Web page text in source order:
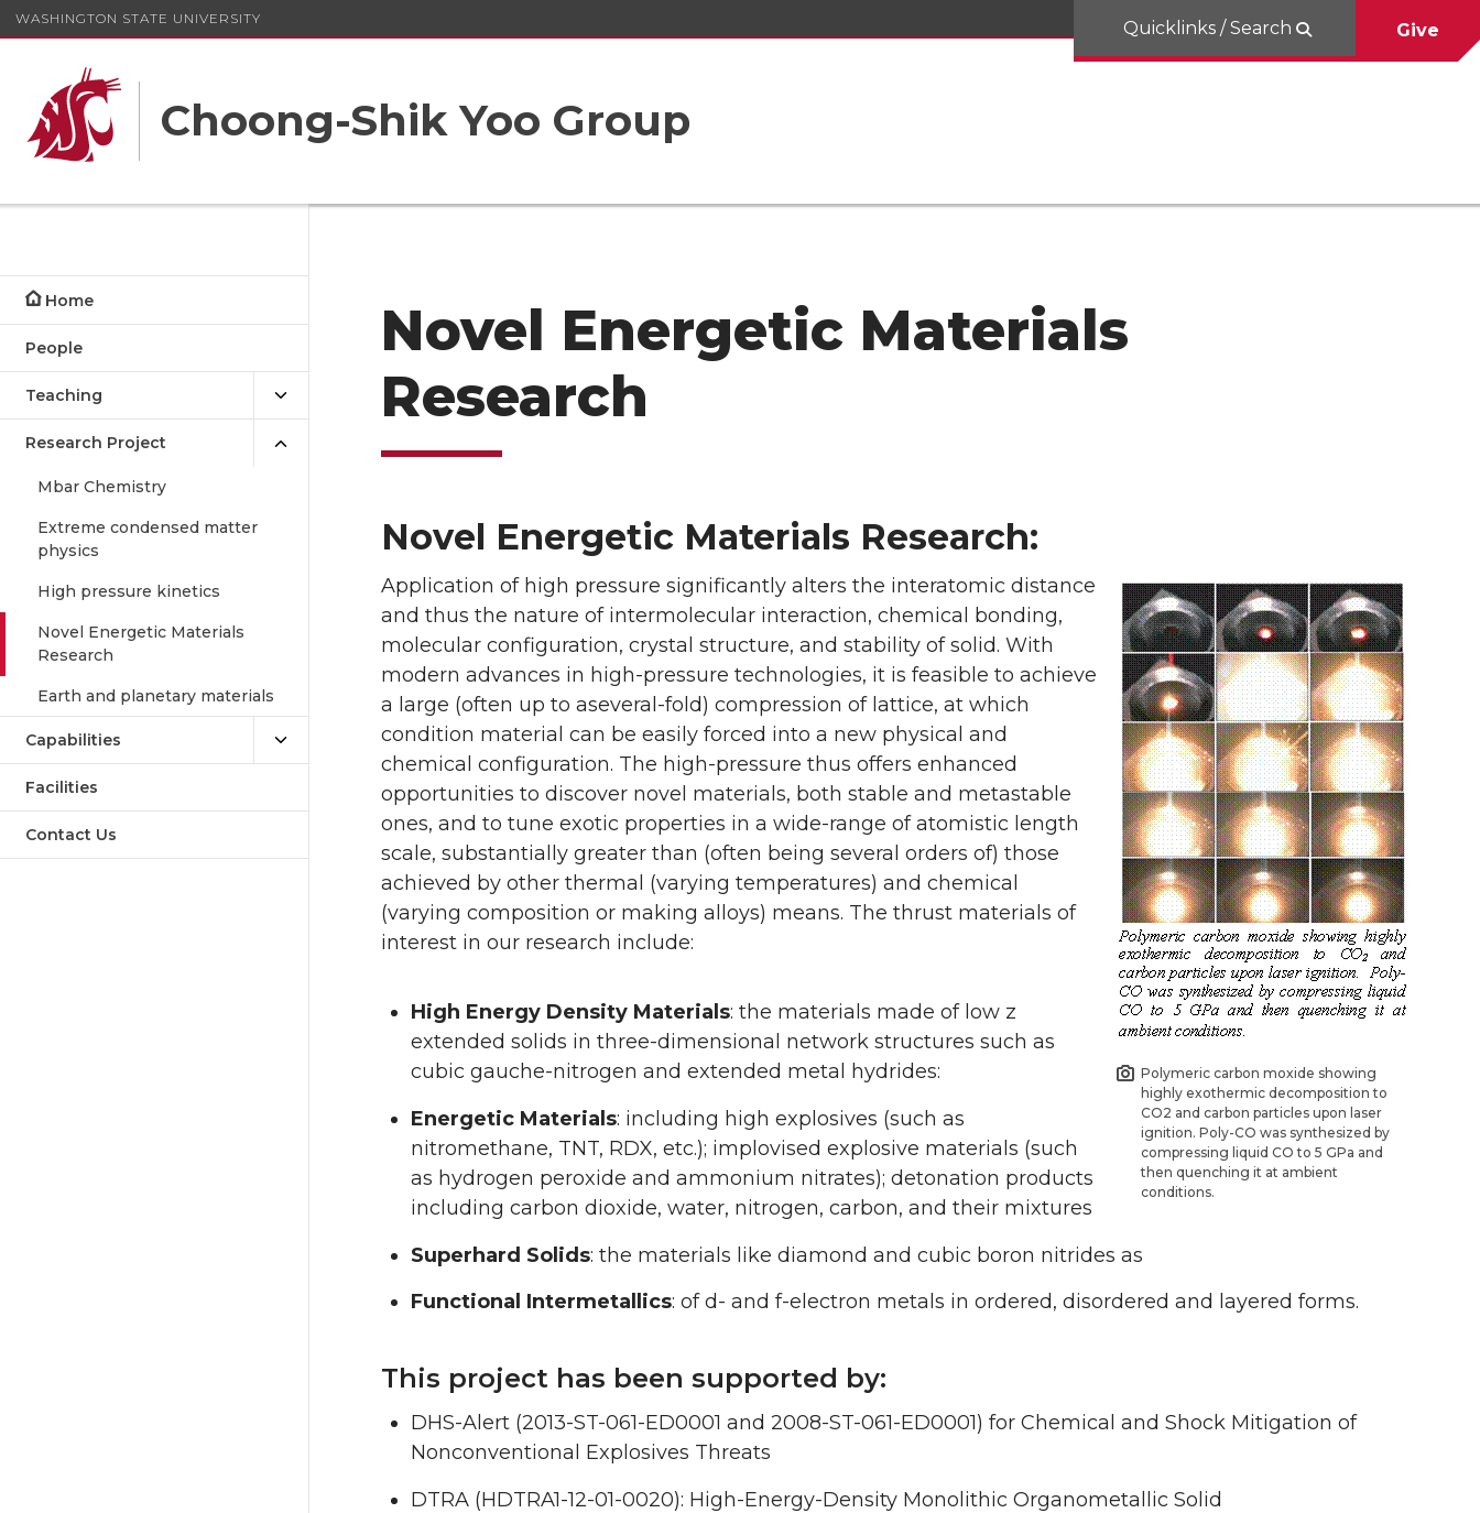
WASHINGTON STATE UNIVERSITY
Choong-Shik Yoo Group
Quicklinks / Search Give
Home
People
Teaching
Research Project
Mbar Chemistry
Extreme condensed matter
physics
High pressure kinetics
Novel Energetic Materials
Research
Earth and planetary materials
Capabilities
Facilities
Contact Us
Novel Energetic Materials
Research
Novel Energetic Materials Research:
Polymeric carbon moxide showing
highly exothermic decomposition to
CO2 and carbon particles upon laser
ignition. Poly-CO was synthesized by
compressing liquid CO to 5 GPa and
then quenching it at ambient
conditions.
Application of high pressure significantly alters the interatomic distance
and thus the nature of intermolecular interaction, chemical bonding,
molecular configuration, crystal structure, and stability of solid. With
modern advances in high-pressure technologies, it is feasible to achieve
a large (often up to aseveral-fold) compression of lattice, at which
condition material can be easily forced into a new physical and
chemical configuration. The high-pressure thus offers enhanced
opportunities to discover novel materials, both stable and metastable
ones, and to tune exotic properties in a wide-range of atomistic length
scale, substantially greater than (often being several orders of) those
achieved by other thermal (varying temperatures) and chemical
(varying composition or making alloys) means. The thrust materials of
interest in our research include:
High Energy Density Materials: the materials made of low z
extended solids in three-dimensional network structures such as
cubic gauche-nitrogen and extended metal hydrides:
Energetic Materials: including high explosives (such as
nitromethane, TNT, RDX, etc.); implovised explosive materials (such
as hydrogen peroxide and ammonium nitrates); detonation products
including carbon dioxide, water, nitrogen, carbon, and their mixtures
Superhard Solids: the materials like diamond and cubic boron nitrides as
Functional Intermetallics: of d- and f-electron metals in ordered, disordered and layered forms.
This project has been supported by:
DHS-Alert (2013-ST-061-ED0001 and 2008-ST-061-ED0001) for Chemical and Shock Mitigation of
Nonconventional Explosives Threats
DTRA (HDTRA1-12-01-0020): High-Energy-Density Monolithic Organometallic Solid